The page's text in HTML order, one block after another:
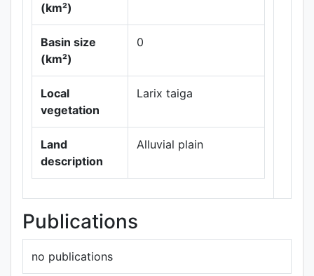
(km²)
Basin size
(km²)
0
Local
vegetation
Larix taiga
Land
description
Alluvial plain
Data ©
Publications
no publications